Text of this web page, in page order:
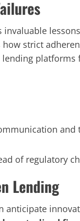
strict
of regulatory
Lending
anticipate